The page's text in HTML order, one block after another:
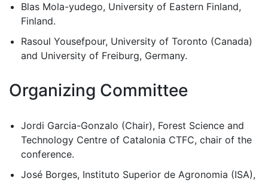
Blas Mola-yudego, University of Eastern Finland,
Finland.
Rasoul Yousefpour, University of Toronto (Canada)
and University of Freiburg, Germany.
Organizing Committee
Jordi Garcia-Gonzalo (Chair), Forest Science and
Technology Centre of Catalonia CTFC, chair of the
conference.
José Borges, Instituto Superior de Agronomia (ISA),